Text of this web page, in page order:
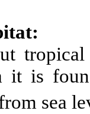
it is
sea